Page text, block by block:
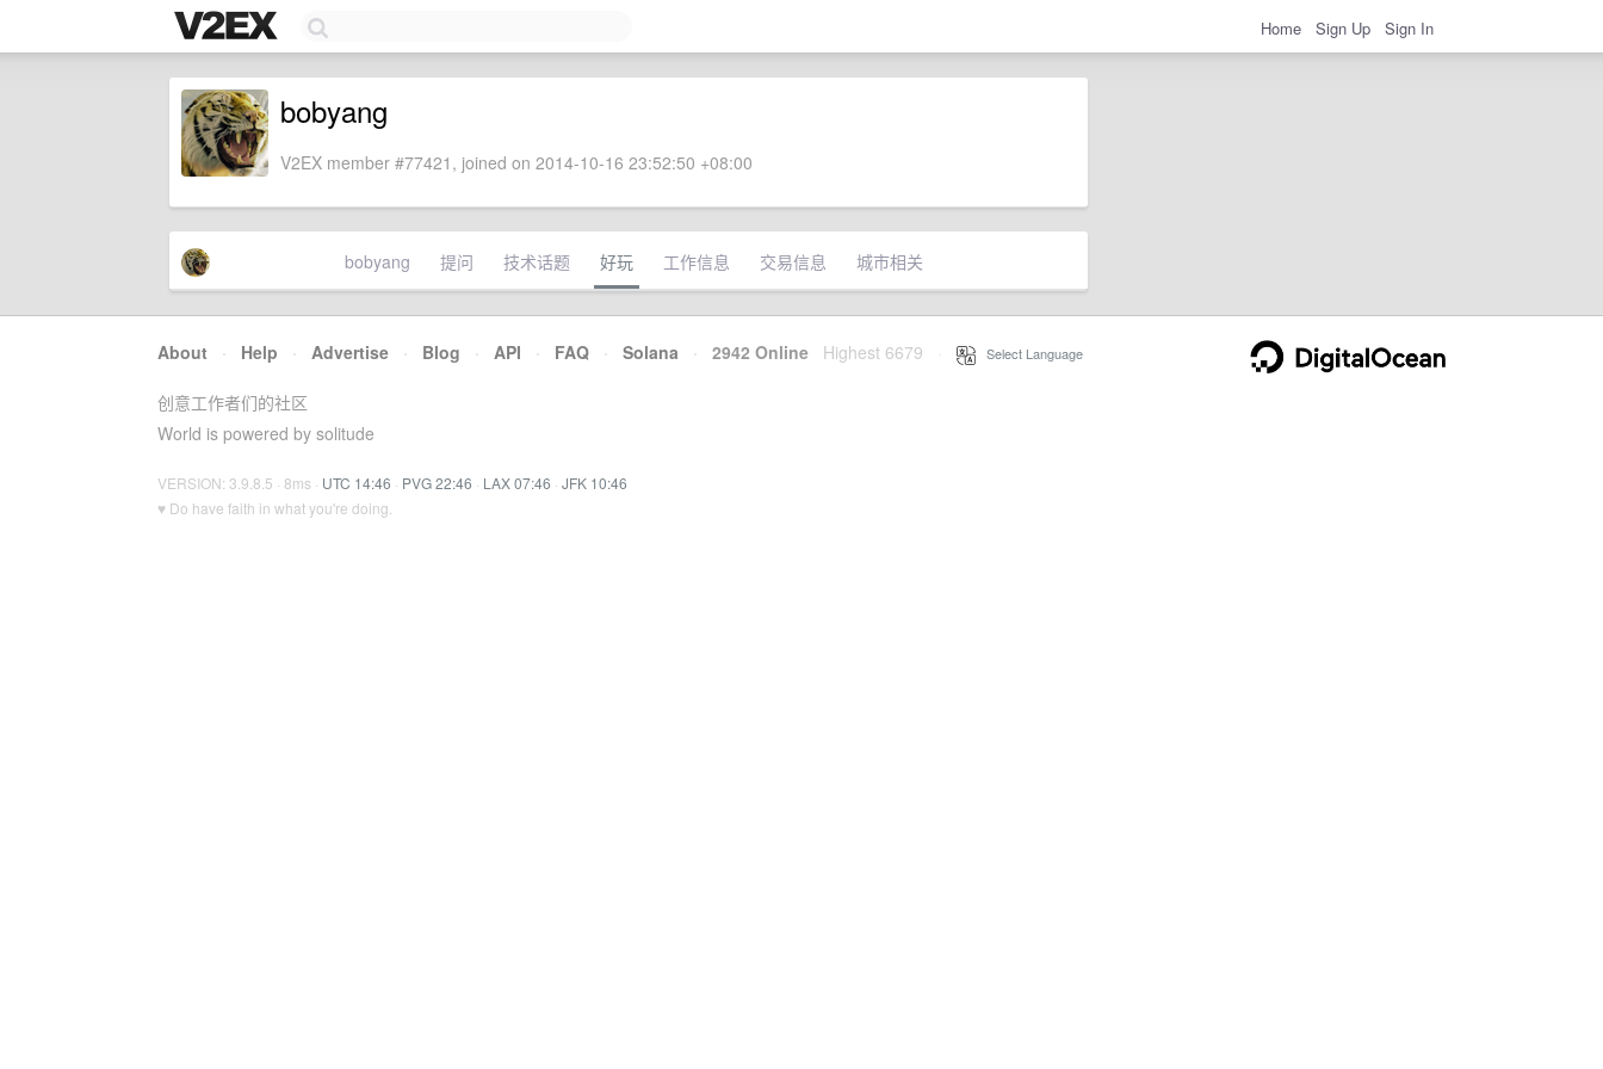
Home Sign Up Sign In
bobyang
V2EX member #77421, joined on 2014-10-16 23:52:50 +08:00
bobyang 提问 技术话题 好玩 工作信息 交易信息 城市相关
About · Help · Advertise · Blog · API · FAQ · Solana · 2942 Online Highest 6679 Select Language
创意工作者们的社区
World is powered by solitude
VERSION: 3.9.8.5 · 8ms · UTC 14:46 · PVG 22:46 · LAX 07:46 · JFK 10:46
♥ Do have faith in what you're doing.